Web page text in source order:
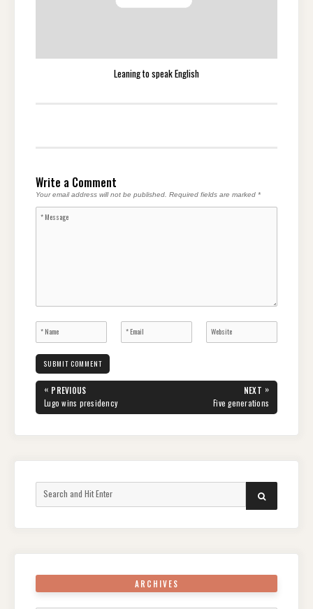
Leaning to speak English
Write a Comment
Your email address will not be published. Required fields are marked *
Post
navigation
« PREVIOUS
PREVIOUS
POST:
Lugo wins presidency
NEXT »
NEXT
POST:
Five generations
SEARCH
ARCHIVES